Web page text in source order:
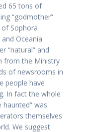
65 tons of
“godmother”
Sophora
Oceania
“natural” and
from the Ministry
of newsrooms in
people have
In fact the whole
haunted” was
themselves
We suggest